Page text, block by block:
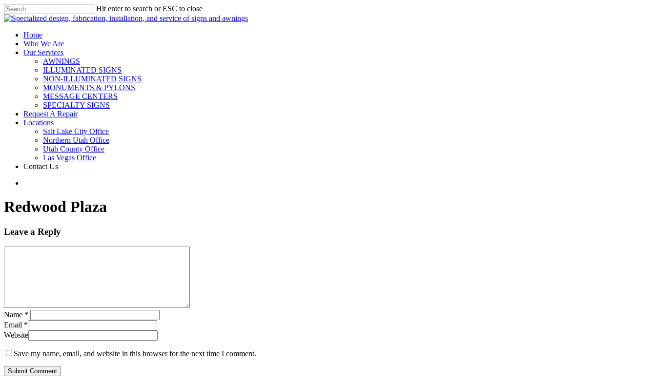
Hit enter to search or ESC to close
Home
Who We Are
Our Services
AWNINGS
ILLUMINATED SIGNS
NON-ILLUMINATED SIGNS
MONUMENTS & PYLONS
MESSAGE CENTERS
SPECIALTY SIGNS
Request A Repair
Locations
Salt Lake City Office
Northern Utah Office
Utah County Office
Las Vegas Office
Contact Us
Redwood Plaza
Leave a Reply
Name *
Email *
Website
Save my name, email, and website in this browser for the next time I comment.